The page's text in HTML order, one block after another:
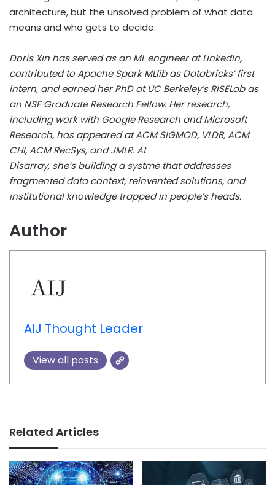
architecture, but the unsolved problem of what data
means and who gets to decide.
Doris Xin has served as an ML engineer at LinkedIn,
contributed to Apache Spark MLlib as Databricks’ first
intern, and earned her PhD at UC Berkeley’s RISELab as
an NSF Graduate Research Fellow. Her research,
including work with Google Research and Microsoft
Research, has appeared at ACM SIGMOD, VLDB, ACM
CHI, ACM RecSys, and JMLR. At
Disarray, she’s building a systme that addresses
fragmented data context, reinvented solutions, and
institutional knowledge trapped in people’s heads.
Author
AIJ Thought Leader
View all posts
Related Articles